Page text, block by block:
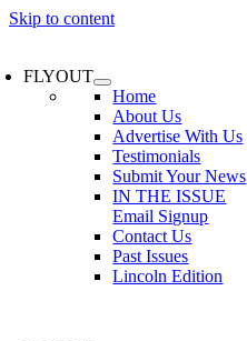
Skip to content
FLYOUT
Home
About Us
Advertise With Us
Testimonials
Submit Your News
IN THE ISSUE
Email Signup
Contact Us
Past Issues
Lincoln Edition